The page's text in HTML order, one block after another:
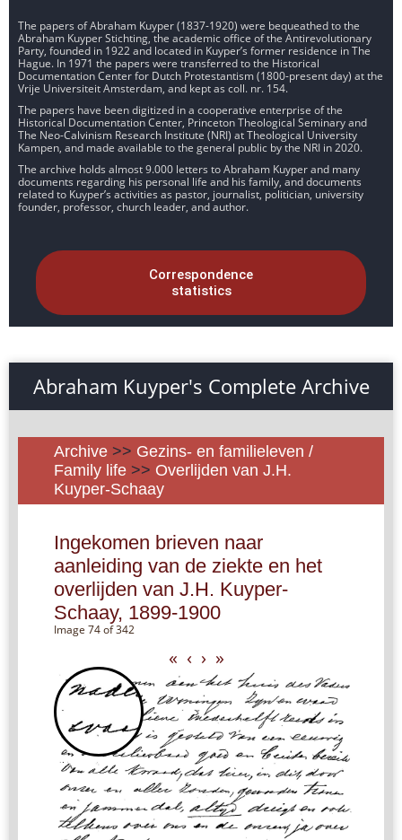
The papers of Abraham Kuyper (1837-1920) were bequeathed to the
Abraham Kuyper Stichting, the academic office of the Antirevolutionary
Party, founded in 1922 and located in Kuyper’s former residence in The
Hague. In 1971 the papers were transferred to the Historical
Documentation Center for Dutch Protestantism (1800-present day) at the
Vrije Universiteit Amsterdam, and kept as coll. nr. 154.
The papers have been digitized in a cooperative enterprise of the
Historical Documentation Center, Princeton Theological Seminary and
The Neo-Calvinism Research Institute (NRI) at Theological University
Kampen, and made available to the general public by the NRI in 2020.
The archive holds almost 9.000 letters to Abraham Kuyper and many
documents regarding his personal life and his family, and documents
related to Kuyper’s activities as pastor, journalist, politician, university
founder, professor, church leader, and author.
Correspondence
statistics
Abraham Kuyper's Complete Archive
Archive >> Gezins- en familieleven /
Family life >> Overlijden van J.H.
Kuyper-Schaay
Ingekomen brieven naar
aanleiding van de ziekte en het
overlijden van J.H. Kuyper-
Schaay, 1899-1900
Image 74 of 342
« ‹ › »